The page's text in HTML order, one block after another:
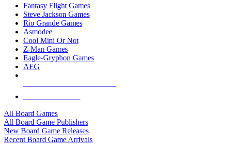
Fantasy Flight Games
Steve Jackson Games
Rio Grande Games
Asmodee
Cool Mini Or Not
Z-Man Games
Eagle-Gryphon Games
AEG
All Board Games
All Board Game Publishers
New Board Game Releases
Recent Board Game Arrivals